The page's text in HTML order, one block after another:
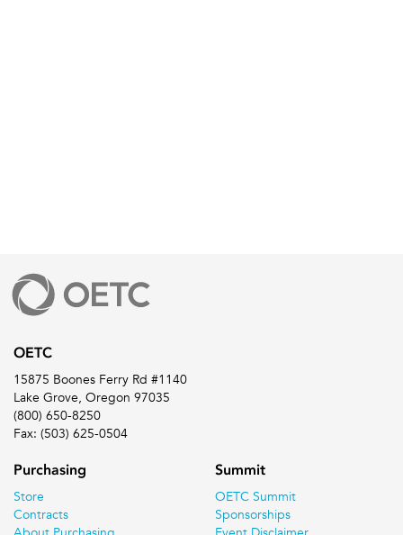
OETC
15875 Boones Ferry Rd #1140
Lake Grove, Oregon 97035
(800) 650-8250
Fax: (503) 625-0504
Purchasing
Store
Contracts
Summit
OETC Summit
Sponsorships